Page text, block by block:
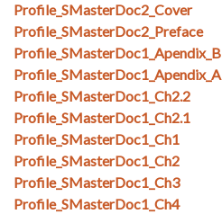
Profile_SMasterDoc2_Cover
Profile_SMasterDoc2_Preface
Profile_SMasterDoc1_Apendix_B
Profile_SMasterDoc1_Apendix_A
Profile_SMasterDoc1_Ch2.2
Profile_SMasterDoc1_Ch2.1
Profile_SMasterDoc1_Ch1
Profile_SMasterDoc1_Ch2
Profile_SMasterDoc1_Ch3
Profile_SMasterDoc1_Ch4